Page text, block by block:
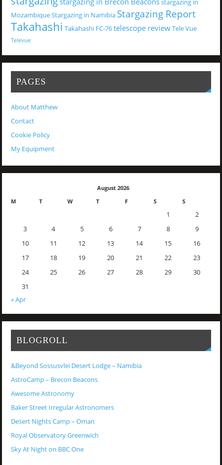
stargazing in
MozambiqueStargazing in Namibia Stargazing Report
Takahashi Takahashi FC-76telescope reviewTele Vue
Televue
PAGES
About Matthew
Contact
Cookie Policy
My Equipment
August 2026
M
T W T F S S
1
2
3
4 5 6 7 8
9
10
11 12 13 14 15
16
17
18 19 20 21 22
23
24
25 26 27 28 29
30
31
« Apr
BLOGROLL
&Beyond Sossusvlei Desert Lodge – Namibia
AstroCamp – Brecon Beacons
Awesome Astronomy
Baker Street Irregular Astronomers
Desert Nights Camp – Oman
Royal Observatory Greenwich
Sky At Night on BBC One